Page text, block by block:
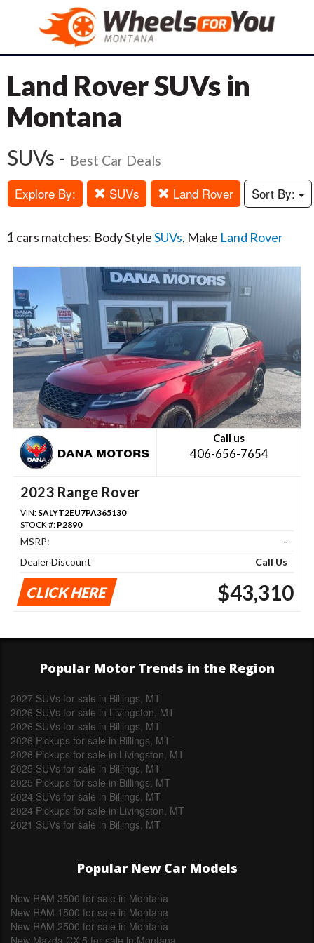
Land Rover SUVs in
Montana
SUVs - Best Car Deals
Explore By: SUVs Land Rover Sort By:
1 cars matches: Body StyleSUVs, Make Land Rover
Call us
406-656-7654
2023 Range Rover
VIN: SALYT2EU7PA365130
STOCK #: P2890
MSRP:
-
Dealer Discount
Call Us
CLICK HERE $43,310
Popular Motor Trends in the Region
2027 SUVs for sale in Billings, MT
2026 SUVs for sale in Livingston, MT
2026 SUVs for sale in Billings, MT
2026 Pickups for sale in Billings, MT
2026 Pickups for sale in Livingston, MT
2025 SUVs for sale in Billings, MT
2025 Pickups for sale in Billings, MT
2024 SUVs for sale in Billings, MT
2024 Pickups for sale in Livingston, MT
2021 SUVs for sale in Billings, MT
Popular New Car Models
New RAM 3500 for sale in Montana
New RAM 1500 for sale in Montana
New RAM 2500 for sale in Montana
New Mazda CX-5 for sale in Montana